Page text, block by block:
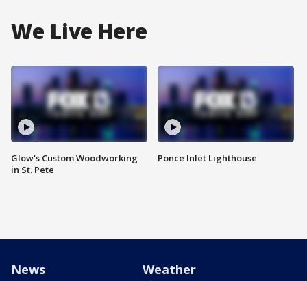
We Live Here
Glow's Custom Woodworking
in St. Pete
Ponce Inlet Lighthouse
News Weather